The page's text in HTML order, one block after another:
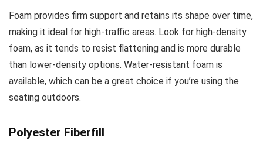
Foam provides firm support and retains its shape over time,
making it ideal for high-traffic areas. Look for high-density
foam, as it tends to resist flattening and is more durable
than lower-density options. Water-resistant foam is
available, which can be a great choice if you’re using the
seating outdoors.
Polyester Fiberfill